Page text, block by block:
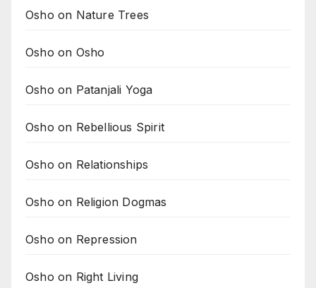
Osho on Nature Trees
Osho on Osho
Osho on Patanjali Yoga
Osho on Rebellious Spirit
Osho on Relationships
Osho on Religion Dogmas
Osho on Repression
Osho on Right Living